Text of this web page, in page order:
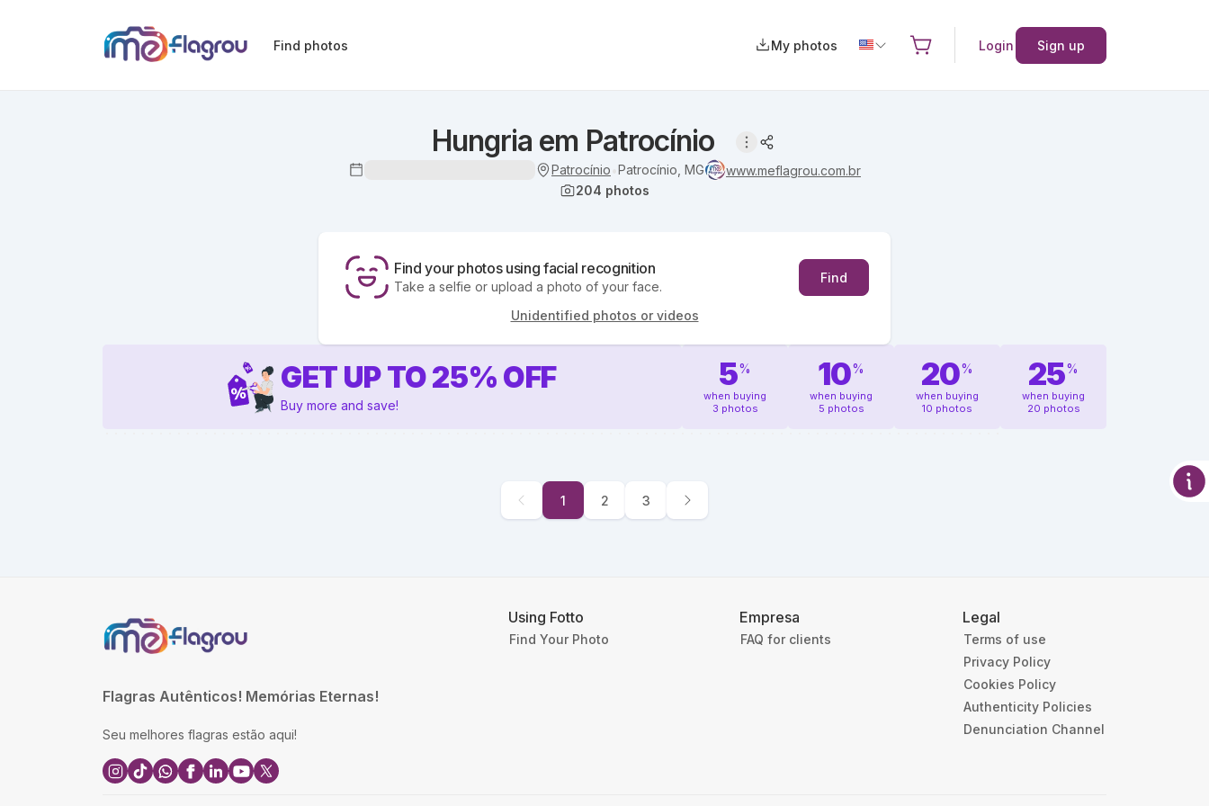
Find photos My photos Login Sign up
Hungria em Patrocínio
Patrocínio Patrocínio, MG
www.meflagrou.com.br
204 photos
Find your photos using facial recognition
Take a selfie or upload a photo of your face.
Find
Unidentified photos or videos
GET UP TO25% OFF
Buy more and save!
5%
when buying
3 photos
10%
when buying
5 photos
20%
when buying
10 photos
25%
when buying
20 photos
1 2 3
Flagras Autênticos! Memórias Eternas!
Seu melhores flagras estão aqui!
Using Fotto
Find Your Photo
Empresa
FAQ for clients
Legal
Terms of use
Privacy Policy
Cookies Policy
Authenticity Policies
Denunciation Channel